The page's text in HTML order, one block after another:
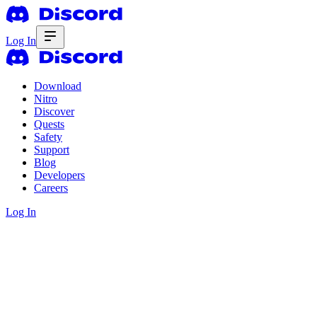
Log In
Download
Nitro
Discover
Quests
Safety
Support
Blog
Developers
Careers
Log In